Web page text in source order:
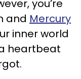
you’re
and Mercury
inner world
heartbeat